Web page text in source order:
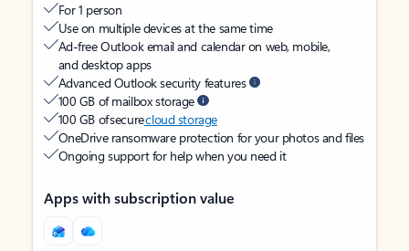
For 1 person
Use on multiple devices at the same time
Ad-free Outlook email and calendar on web, mobile,
and desktop apps
Advanced Outlook security features
100 GB of mailbox storage
100 GB of securecloud storage
OneDrive ransomware protection for your photos and files
Ongoing support for help when you need it
Apps with subscription value